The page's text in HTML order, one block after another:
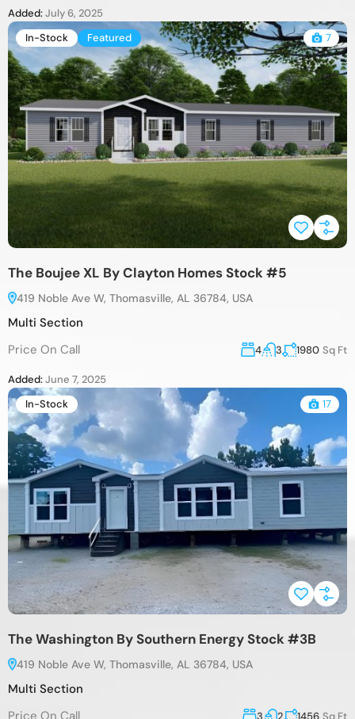
Added:July 6, 2025
In-Stock
Featured 7
The Boujee XL By Clayton Homes Stock #5
419 Noble Ave W, Thomasville, AL 36784, USA
Multi Section
Price On Call
4 3 1980 Sq Ft
Added:June 7, 2025
In-Stock
17
The Washington By Southern Energy Stock #3B
419 Noble Ave W, Thomasville, AL 36784, USA
Multi Section
Price On Call
3 2 1456 Sq Ft